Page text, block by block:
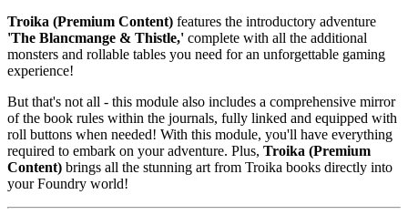
Troika (Premium Content) features the introductory adventure
'The Blancmange & Thistle,' complete with all the additional
monsters and rollable tables you need for an unforgettable gaming
experience!
But that's not all - this module also includes a comprehensive mirror
of the book rules within the journals, fully linked and equipped with
roll buttons when needed! With this module, you'll have everything
required to embark on your adventure. Plus, Troika (Premium
Content) brings all the stunning art from Troika books directly into
your Foundry world!